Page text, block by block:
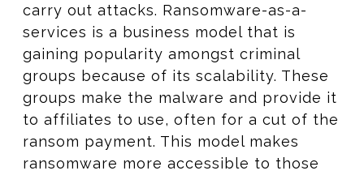
carry out attacks. Ransomware-as-a-
services is a business model that is
gaining popularity amongst criminal
groups because of its scalability. These
groups make the malware and provide it
to affiliates to use, often for a cut of the
ransom payment. This model makes
ransomware more accessible to those